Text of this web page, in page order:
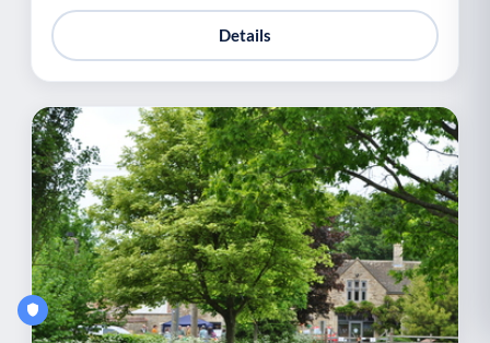
Details